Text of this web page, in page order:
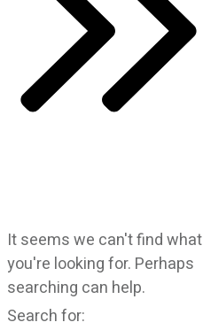
It seems we can't find what
you're looking for. Perhaps
searching can help.
Search for: